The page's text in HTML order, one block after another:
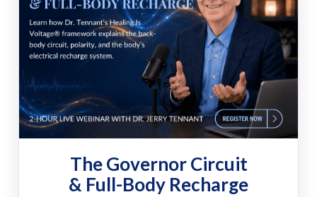
The Governor Circuit
& Full-Body Recharge